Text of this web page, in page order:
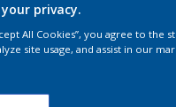
products
privacy.
All Cookies”, you agree to
site usage, and assist in our